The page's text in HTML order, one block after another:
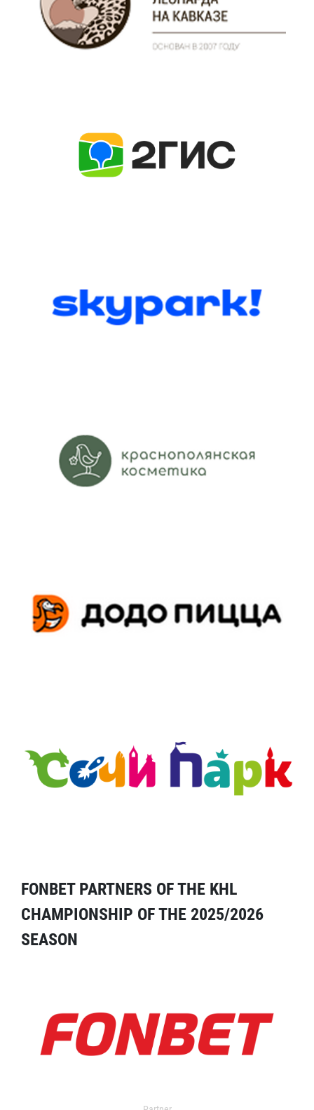
FONBET PARTNERS OF THE KHL
CHAMPIONSHIP OF THE 2025/2026
SEASON